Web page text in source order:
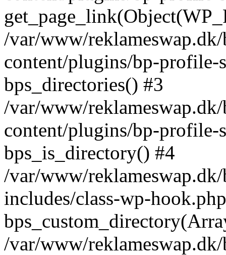
/var/www/
content/plugins/bp-profile-
bps_directories() #3
/var/www/
content/plugins/bp-profile-
bps_is_directory() #4
/var/www/
includes/class-wp-
/var/www/